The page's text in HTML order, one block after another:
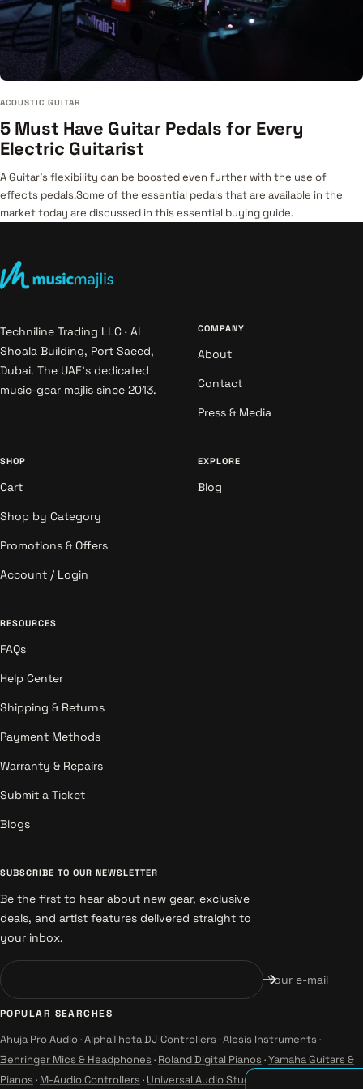
ACOUSTIC GUITAR
5 Must Have Guitar Pedals for Every
Electric Guitarist
A Guitar's flexibility can be boosted even further with the use of
effects pedals.Some of the essential pedals that are available in the
market today are discussed in this essential buying guide.
Techniline Trading LLC · Al
Shoala Building, Port Saeed,
Dubai. The UAE's dedicated
music-gear majlis since 2013.
COMPANY
About
Contact
Press & Media
SHOP
Cart
Shop by Category
Promotions & Offers
Account / Login
EXPLORE
Blog
RESOURCES
FAQs
Help Center
Shipping & Returns
Payment Methods
Warranty & Repairs
Submit a Ticket
Blogs
SUBSCRIBE TO OUR NEWSLETTER
Be the first to hear about new gear, exclusive
deals, and artist features delivered straight to
your inbox.
Your e-mail
POPULAR SEARCHES
Ahuja Pro Audio·AlphaTheta DJ Controllers ·Alesis Instruments ·
Behringer Mics & Headphones · Roland Digital Pianos ·Yamaha Guitars &
Pianos · M-Audio Controllers · Universal Audio Studio